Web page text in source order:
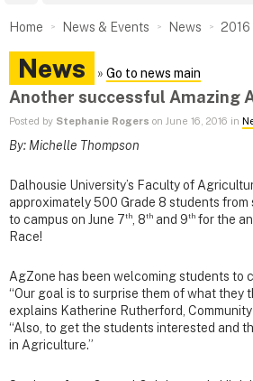
Home News & Events News 2016
News » Go to news main
Another successful Amazing
Posted by Stephanie Rogers on June 16, 2016 in
By: Michelle Thompson
Dalhousie University’s Faculty of
approximately 500 Grade 8 students from
to campus on June 7th, 8th and 9th for the
Race!
AgZone has been welcoming students to
“Our goal is to surprise them of what they
explains Katherine Rutherford,
“Also, to get the students interested and
in Agriculture.”